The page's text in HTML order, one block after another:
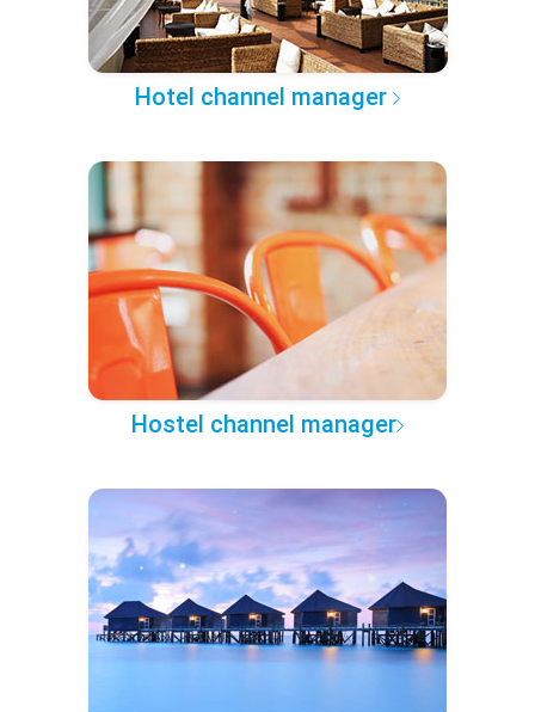
Hotel channel manager
Hostel channel manager